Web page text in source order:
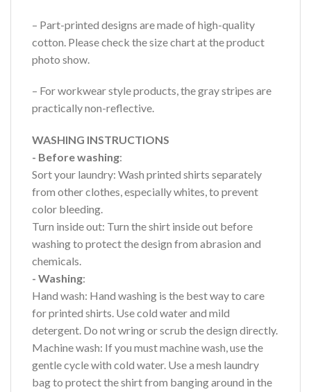
– Part-printed designs are made of high-quality
cotton. Please check the size chart at the product
photo show.
– For workwear style products, the gray stripes are
practically non-reflective.
WASHING INSTRUCTIONS
- Before washing:
Sort your laundry: Wash printed shirts separately
from other clothes, especially whites, to prevent
color bleeding.
Turn inside out: Turn the shirt inside out before
washing to protect the design from abrasion and
chemicals.
- Washing:
Hand wash: Hand washing is the best way to care
for printed shirts. Use cold water and mild
detergent. Do not wring or scrub the design directly.
Machine wash: If you must machine wash, use the
gentle cycle with cold water. Use a mesh laundry
bag to protect the shirt from banging around in the